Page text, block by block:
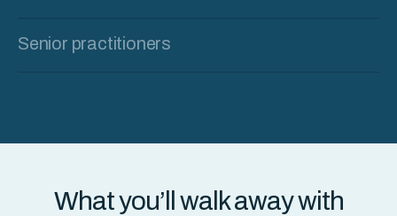
Senior practitioners
What you’ll walk away with